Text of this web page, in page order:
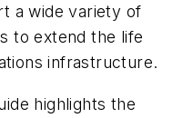
a wide variety of
to extend the life
infrastructure.
highlights the